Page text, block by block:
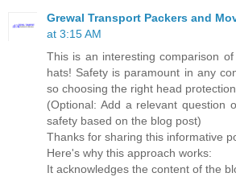
Grewal Transport Packers and
at 3:15 AM
This is an interesting comparison
hats! Safety is paramount in any
so choosing the right head
(Optional: Add a relevant question
safety based on the blog post)
Thanks for sharing this informative
Here's why this approach works:
It acknowledges the content of the